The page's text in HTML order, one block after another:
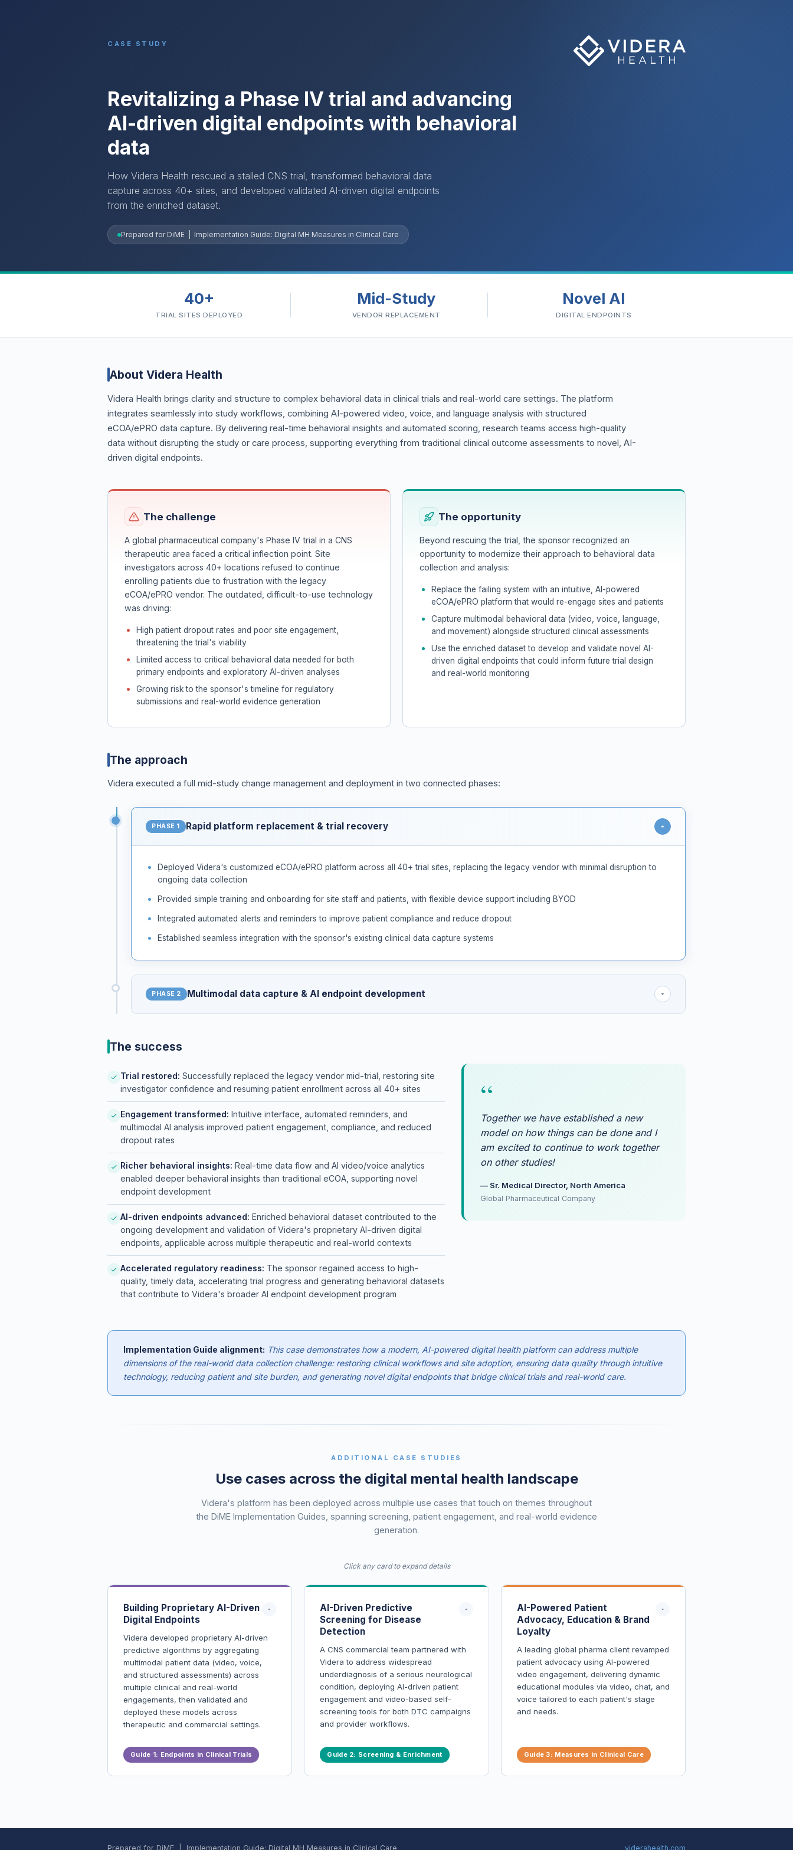
CASE STUDY
Revitalizing a Phase IV trial and advancing
AI-driven digital endpoints with behavioral
data
How Videra Health rescued a stalled CNS trial, transformed behavioral data
capture across 40+ sites, and developed validated AI-driven digital endpoints
from the enriched dataset.
Prepared for DiME | Implementation Guide: Digital MH Measures in Clinical Care
40+
TRIAL SITES DEPLOYED
Mid-Study
VENDOR REPLACEMENT
Novel AI
DIGITAL ENDPOINTS
About Videra Health
Videra Health brings clarity and structure to complex behavioral data in clinical trials and real-world care settings. The platform
integrates seamlessly into study workflows, combining AI-powered video, voice, and language analysis with structured
eCOA/ePRO data capture. By delivering real-time behavioral insights and automated scoring, research teams access high-quality
data without disrupting the study or care process, supporting everything from traditional clinical outcome assessments to novel, AI-
driven digital endpoints.
The challenge
A global pharmaceutical company's Phase IV trial in a CNS
therapeutic area faced a critical inflection point. Site
investigators across 40+ locations refused to continue
enrolling patients due to frustration with the legacy
eCOA/ePRO vendor. The outdated, difficult-to-use technology
was driving:
High patient dropout rates and poor site engagement,
threatening the trial's viability
Limited access to critical behavioral data needed for both
primary endpoints and exploratory AI-driven analyses
Growing risk to the sponsor's timeline for regulatory
submissions and real-world evidence generation
The opportunity
Beyond rescuing the trial, the sponsor recognized an
opportunity to modernize their approach to behavioral data
collection and analysis:
Replace the failing system with an intuitive, AI-powered
eCOA/ePRO platform that would re-engage sites and patients
Capture multimodal behavioral data (video, voice, language,
and movement) alongside structured clinical assessments
Use the enriched dataset to develop and validate novel AI-
driven digital endpoints that could inform future trial design
and real-world monitoring
The approach
Videra executed a full mid-study change management and deployment in two connected phases:
PHASE 1 Rapid platform replacement & trial recovery
Deployed Videra's customized eCOA/ePRO platform across all 40+ trial sites, replacing the legacy vendor with minimal disruption to
ongoing data collection
Provided simple training and onboarding for site staff and patients, with flexible device support including BYOD
Integrated automated alerts and reminders to improve patient compliance and reduce dropout
Established seamless integration with the sponsor's existing clinical data capture systems
PHASE 2 Multimodal data capture & AI endpoint development
Leveraged multimodal behavioral data to advance Videra's AI-driven digital endpoints, applicable across clinical research and real-
world settings
The success
Trial restored: Successfully replaced the legacy vendor mid-trial, restoring site
investigator confidence and resuming patient enrollment across all 40+ sites
Engagement transformed: Intuitive interface, automated reminders, and
multimodal AI analysis improved patient engagement, compliance, and reduced
dropout rates
Richer behavioral insights: Real-time data flow and AI video/voice analytics
enabled deeper behavioral insights than traditional eCOA, supporting novel
endpoint development
AI-driven endpoints advanced: Enriched behavioral dataset contributed to the
ongoing development and validation of Videra's proprietary AI-driven digital
endpoints, applicable across multiple therapeutic and real-world contexts
Accelerated regulatory readiness: The sponsor regained access to high-
quality, timely data, accelerating trial progress and generating behavioral datasets
that contribute to Videra's broader AI endpoint development program
“
Together we have established a new
model on how things can be done and I
am excited to continue to work together
on other studies!
— Sr. Medical Director, North America
Global Pharmaceutical Company
Implementation Guide alignment: This case demonstrates how a modern, AI-powered digital health platform can address multiple
dimensions of the real-world data collection challenge: restoring clinical workflows and site adoption, ensuring data quality through intuitive
technology, reducing patient and site burden, and generating novel digital endpoints that bridge clinical trials and real-world care.
ADDITIONAL CASE STUDIES
Use cases across the digital mental health landscape
Videra's platform has been deployed across multiple use cases that touch on themes throughout
the DiME Implementation Guides, spanning screening, patient engagement, and real-world evidence
generation.
Click any card to expand details
Building Proprietary AI-Driven
Digital Endpoints
Videra developed proprietary AI-driven
predictive algorithms by aggregating
multimodal patient data (video, voice,
and structured assessments) across
multiple clinical and real-world
engagements, then validated and
deployed these models across
therapeutic and commercial settings.
Built and validated proprietary AI-
driven digital endpoints spanning
Catalyzed new clinical and commercial
Guide 1: Endpoints in Clinical Trials
AI-Driven Predictive
Screening for Disease
Detection
A CNS commercial team partnered with
Videra to address widespread
underdiagnosis of a serious neurological
condition, deploying AI-driven patient
engagement and video-based self-
screening tools for both DTC campaigns
and provider workflows.
Over 9,000+ real-world patients
screened using AI-powered tools
greatly exceeded industry averages
Guide 2: Screening & Enrichment
AI-Powered Patient
Advocacy, Education & Brand
Loyalty
A leading global pharma client revamped
patient advocacy using AI-powered
video engagement, delivering dynamic
educational modules via video, chat, and
voice tailored to each patient's stage
and needs.
understanding of condition and
treatment
Guide 3: Measures in Clinical Care
Prepared for DiME | Implementation Guide: Digital MH Measures in Clinical Care viderahealth.com